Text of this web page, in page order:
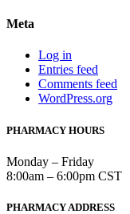
Meta
Log in
Entries feed
Comments feed
WordPress.org
PHARMACY HOURS
Monday – Friday
8:00am – 6:00pm CST
PHARMACY ADDRESS